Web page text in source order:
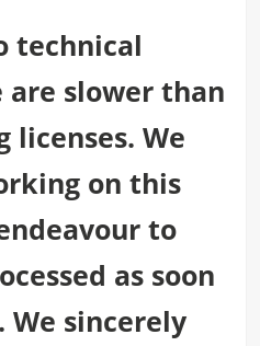
technical
slower than
licenses. We
on this
to
as soon
We sincerely